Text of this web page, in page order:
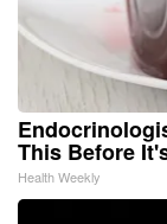
This Before
Health Weekly